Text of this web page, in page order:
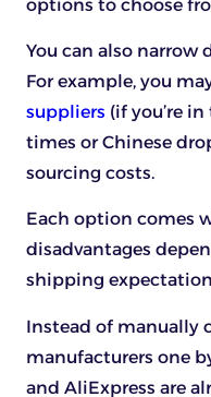
options to choose
You can also narrow
For example, you
suppliers (if you’re
times or Chinese
sourcing costs.
Each option comes
disadvantages
shipping
Instead of manually
manufacturers one
and AliExpress are